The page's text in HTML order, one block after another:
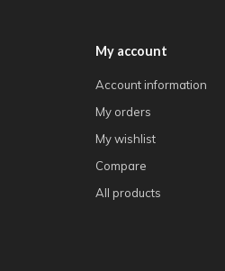
My account
Account information
My orders
My wishlist
Compare
All products